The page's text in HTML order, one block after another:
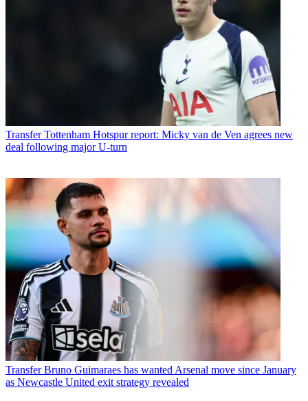
Transfer Tottenham Hotspur report: Micky van de Ven agrees new
deal following major U-turn
Transfer Bruno Guimaraes has wanted Arsenal move since January
as Newcastle United exit strategy revealed